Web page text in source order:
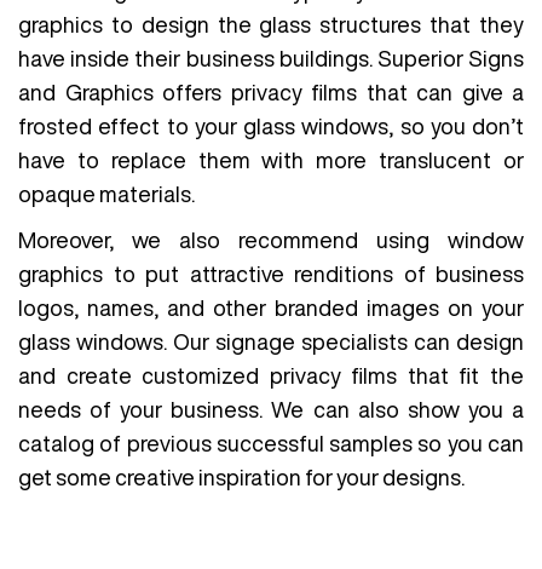
graphics to design the glass structures that they
have inside their business buildings. Superior Signs
and Graphics offers privacy films that can give a
frosted effect to your glass windows, so you don’t
have to replace them with more translucent or
opaque materials.
Moreover, we also recommend using window
graphics to put attractive renditions of business
logos, names, and other branded images on your
glass windows. Our signage specialists can design
and create customized privacy films that fit the
needs of your business. We can also show you a
catalog of previous successful samples so you can
get some creative inspiration for your designs.